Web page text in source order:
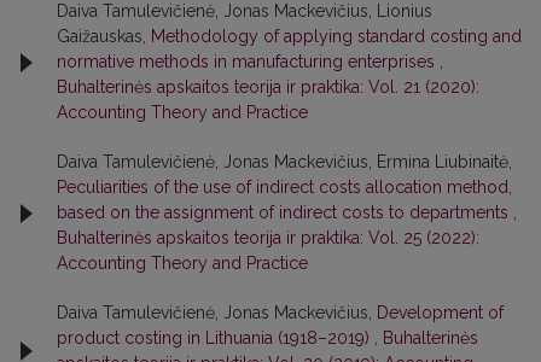
Daiva Tamulevičienė, Jonas Mackevičius, Lionius
Gaižauskas, Methodology of applying standard costing and
normative methods in manufacturing enterprises ,
Buhalterinės apskaitos teorija ir praktika: Vol. 21 (2020):
Accounting Theory and Practice
Daiva Tamulevičienė, Jonas Mackevičius, Ermina Liubinaitė,
Peculiarities of the use of indirect costs allocation method,
based on the assignment of indirect costs to departments ,
Buhalterinės apskaitos teorija ir praktika: Vol. 25 (2022):
Accounting Theory and Practice
Daiva Tamulevičienė, Jonas Mackevičius, Development of
product costing in Lithuania (1918–2019) , Buhalterinės